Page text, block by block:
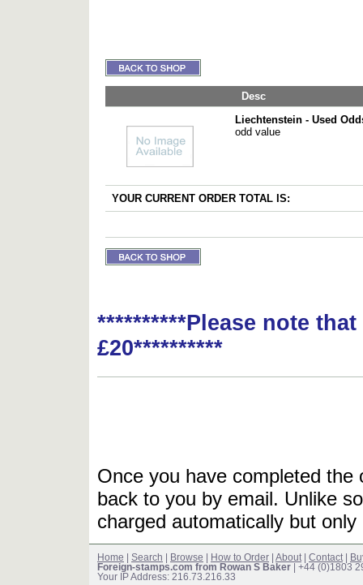
Desc
Liechtenstein - Used
odd value
YOUR CURRENT ORDER TOTAL IS:
**********Please note
£20**********
Once you have completed
back to you by email. Unlike
charged automatically but
Home Search Browse How to Order About Contact
Foreign-stamps.com from Rowan S Baker | +44 (0)1803
Your IP Address: 216.73.216.33